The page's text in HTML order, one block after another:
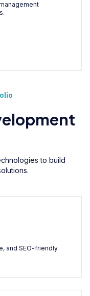
to build
and SEO-friendly